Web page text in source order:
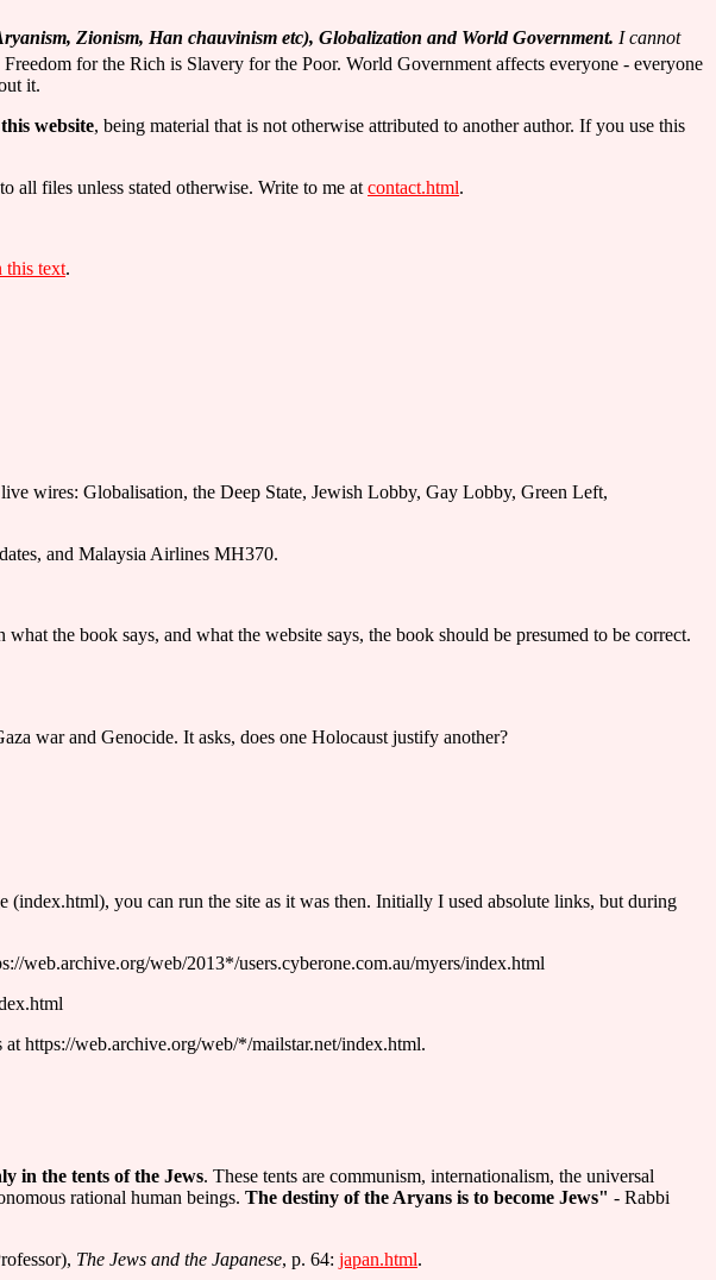
Zionism, Han chauvinism etc), Globalization and World Government. I cannot
Freedom for the Rich is Slavery for the Poor. World Government affects everyone - everyone
it.
website, being material that is not otherwise attributed to another author. If you use this
all files unless stated otherwise. Write to me at contact.html.
this text.
wires: Globalisation, the Deep State, Jewish Lobby, Gay Lobby, Green Left,
and Malaysia Airlines MH370.
the book says, and what the website says, the book should be presumed to be correct.
war and Genocide. It asks, does one Holocaust justify another?
you can run the site as it was then. Initially I used absolute links, but during
web.archive.org/web/2013*/users.cyberone.com.au/myers/index.html
https://web.archive.org/web/*/mailstar.net/index.html.
in the tents of the Jews. These tents are communism, internationalism, the universal
rational human beings. The destiny of the Aryans is to become Jews" - Rabbi
The Jews and the Japanese, p. 64: japan.html.